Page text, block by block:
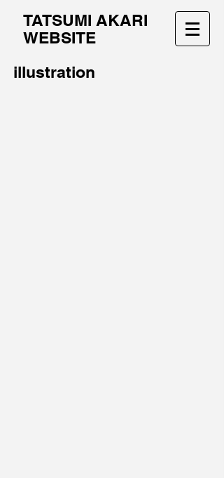
TATSUMI AKARI
WEBSITE
illustration